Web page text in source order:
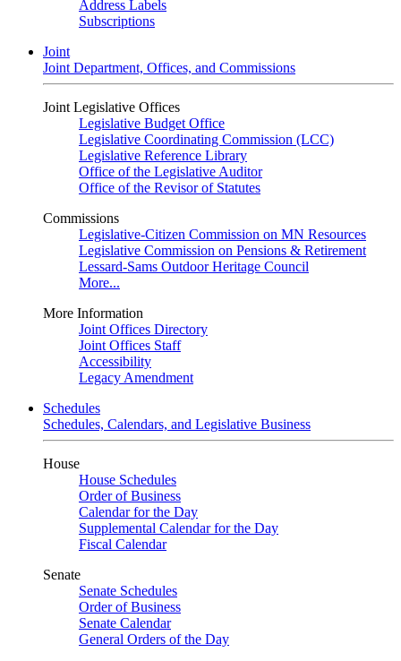
Address Labels
Subscriptions
Joint
Joint Department, Offices, and Commissions
Joint Legislative Offices
Legislative Budget Office
Legislative Coordinating Commission (LCC)
Legislative Reference Library
Office of the Legislative Auditor
Office of the Revisor of Statutes
Commissions
Legislative-Citizen Commission on MN Resources
Legislative Commission on Pensions & Retirement
Lessard-Sams Outdoor Heritage Council
More...
More Information
Joint Offices Directory
Joint Offices Staff
Accessibility
Legacy Amendment
Schedules
Schedules, Calendars, and Legislative Business
House
House Schedules
Order of Business
Calendar for the Day
Supplemental Calendar for the Day
Fiscal Calendar
Senate
Senate Schedules
Order of Business
Senate Calendar
General Orders of the Day